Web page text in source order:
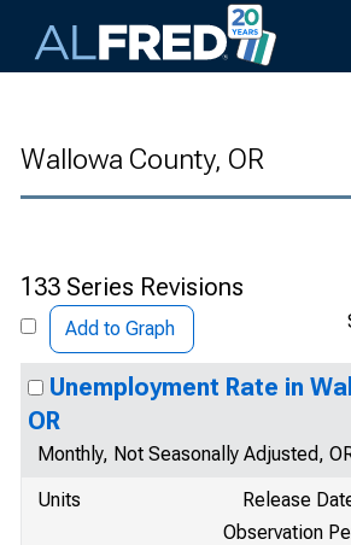
Wallowa County, OR
133 Series Revisions
Add to Graph
Unemployment Rate in
OR
Monthly, Not Seasonally Adjusted,
Units
Release
Observation